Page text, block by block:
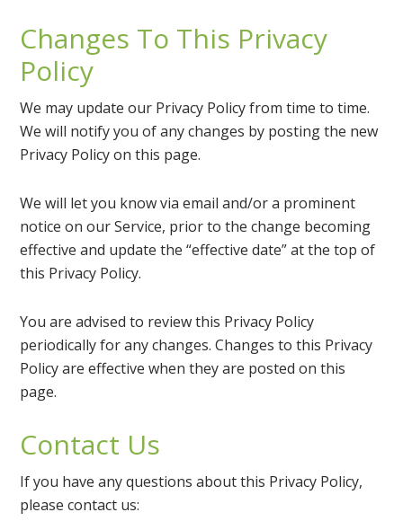
Changes To This Privacy
Policy
We may update our Privacy Policy from time to time.
We will notify you of any changes by posting the new
Privacy Policy on this page.
We will let you know via email and/or a prominent
notice on our Service, prior to the change becoming
effective and update the “effective date” at the top of
this Privacy Policy.
You are advised to review this Privacy Policy
periodically for any changes. Changes to this Privacy
Policy are effective when they are posted on this
page.
Contact Us
If you have any questions about this Privacy Policy,
please contact us: